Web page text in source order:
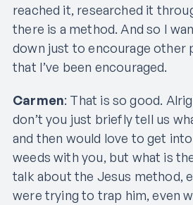
reached it, researched it
there is a method. And so I
down just to encourage other
that I’ve been encouraged.
Carmen: That is so good.
don’t you just briefly tell us
and then would love to get
weeds with you, but what is
talk about the Jesus method,
were trying to trap him, even